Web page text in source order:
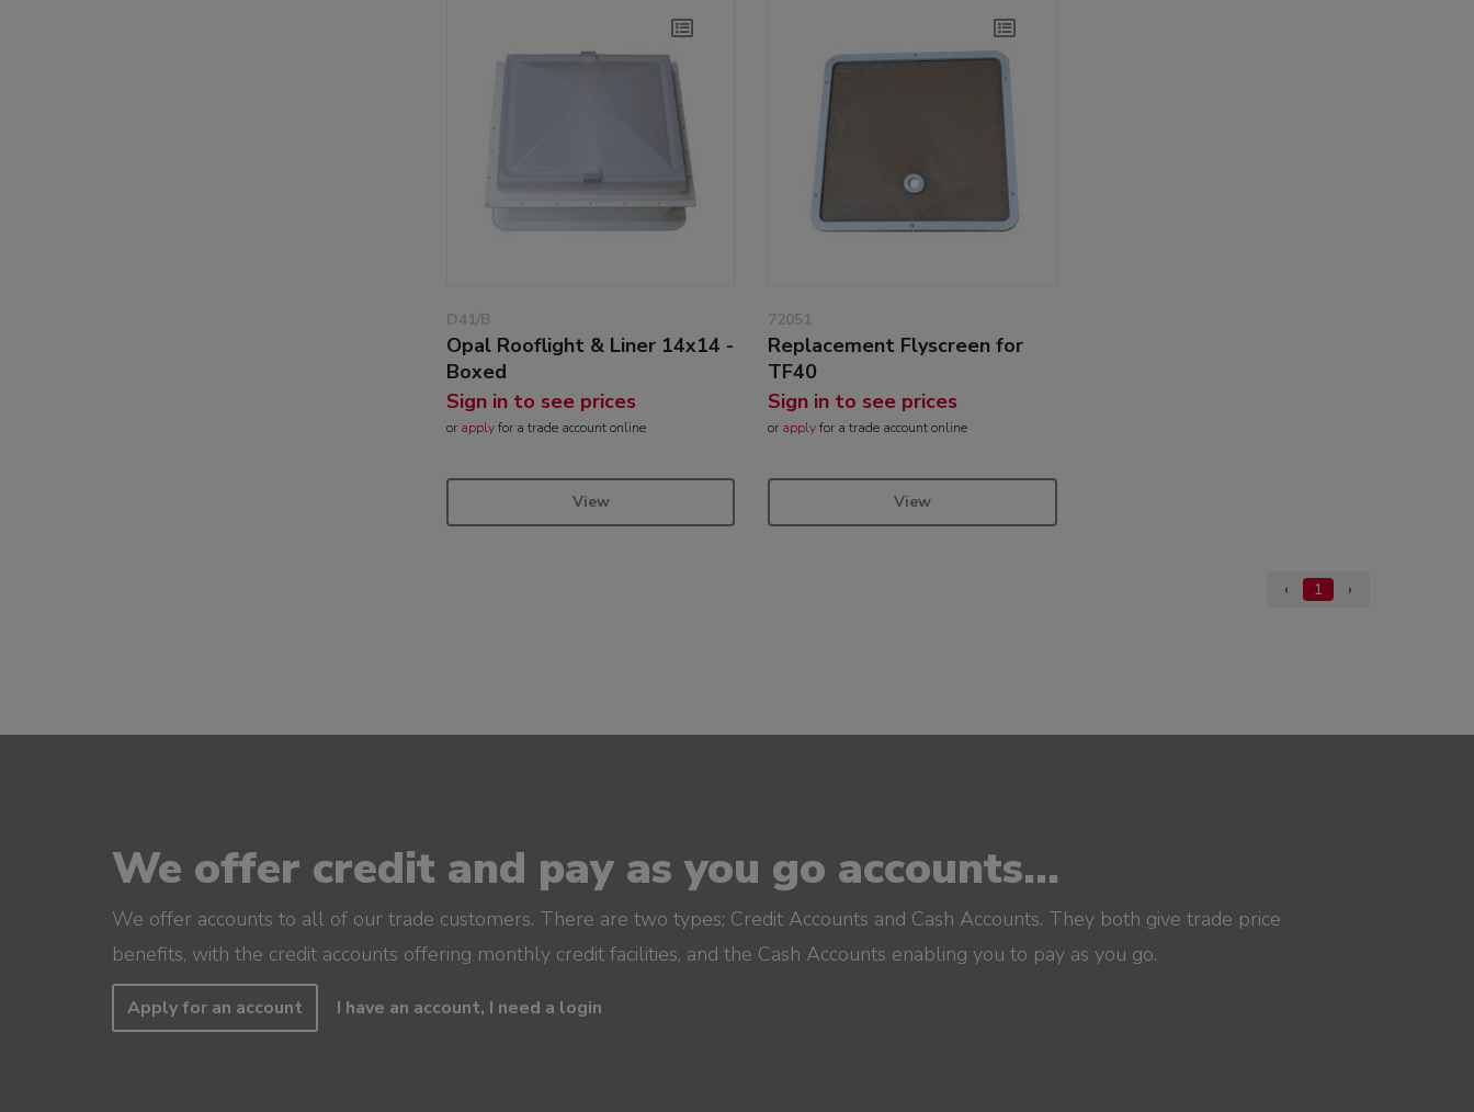
D41/B
Opal Rooflight & Liner 14x14 -
Boxed
Sign in to see prices
or applyfor a trade account online
View
72051
Replacement Flyscreen for
TF40
Sign in to see prices
or applyfor a trade account online
View
‹ 1 ›
We offer credit and pay as you go accounts...
We offer accounts to all of our trade customers. There are two types; Credit Accounts and Cash Accounts. They both give trade price
benefits, with the credit accounts offering monthly credit facilities, and the Cash Accounts enabling you to pay as you go.
Apply for an account I have an account, I need a login